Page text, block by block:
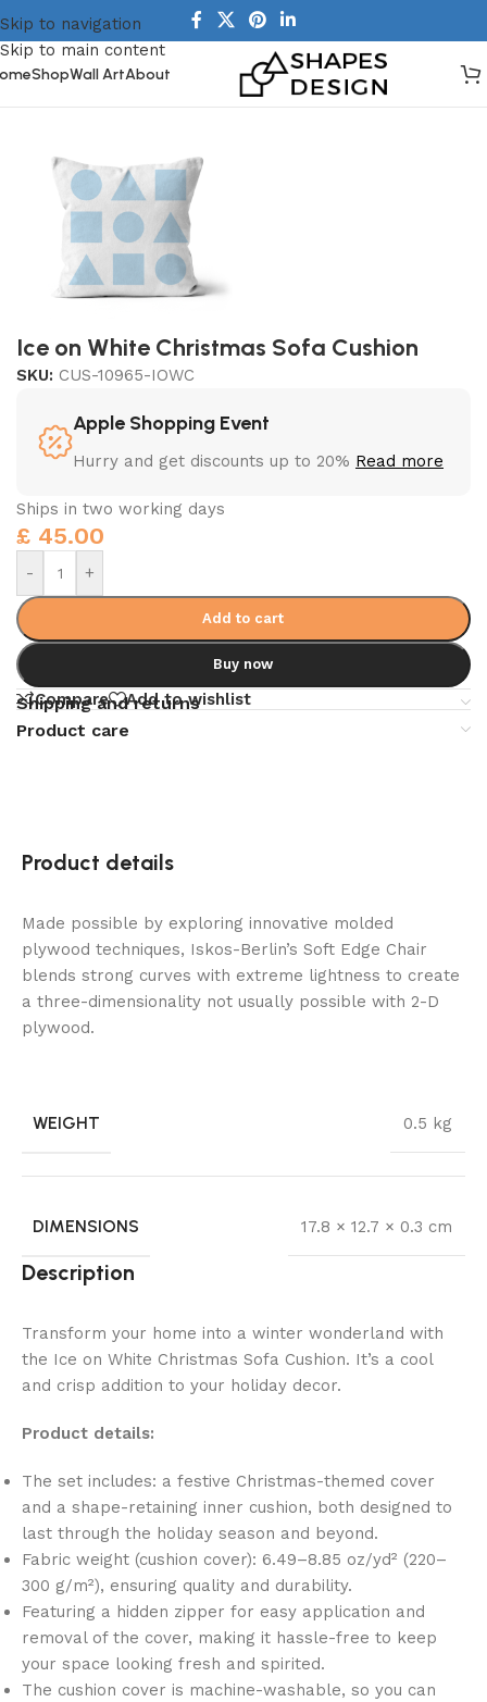
Skip to navigation
Skip to main content
ShopWall ArtAbout
Ice on White Christmas Sofa Cushion
SKU: CUS-10965-IOWC
Apple Shopping Event
Hurry and get discounts up to 20% Read more
Ships in two working days
£ 45.00
- +
Add to cart
Buy now
Compare Add to wishlist
Shipping and returns
Product care
Product details
Made possible by exploring innovative molded
plywood techniques, Iskos-Berlin’s Soft Edge Chair
blends strong curves with extreme lightness to create
a three-dimensionality not usually possible with 2-D
plywood.
WEIGHT 0.5 kg
DIMENSIONS 17.8 × 12.7 × 0.3 cm
Description
Transform your home into a winter wonderland with
the Ice on White Christmas Sofa Cushion. It’s a cool
and crisp addition to your holiday decor.
Product details:
The set includes: a festive Christmas-themed cover
and a shape-retaining inner cushion, both designed to
last through the holiday season and beyond.
Fabric weight (cushion cover): 6.49–8.85 oz/yd² (220–
300 g/m²), ensuring quality and durability.
Featuring a hidden zipper for easy application and
removal of the cover, making it hassle-free to keep
your space looking fresh and spirited.
The cushion cover is machine-washable, so you can